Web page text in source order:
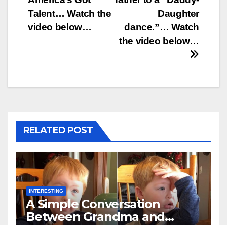
Daughter
dance.”… Watch
the video below…
Talent… Watch the
video below…
RELATED POST
INTERESTING
A Simple Conversation
Between Grandma and